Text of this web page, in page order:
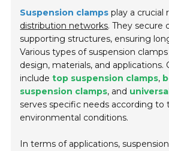
Suspension clamps play a crucial
distribution networks. They secure
supporting structures, ensuring
Various types of suspension
design, materials, and
includetop suspension clamps,
suspension clamps, and
serves specific needs according to
environmental conditions.
In terms of applications,